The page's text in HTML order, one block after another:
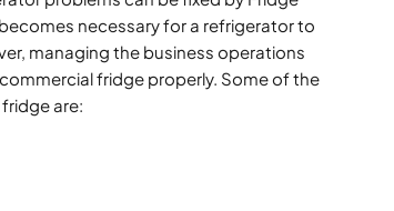
necessary for a refrigerator to
managing the business operations
fridge properly. Some of the
are: